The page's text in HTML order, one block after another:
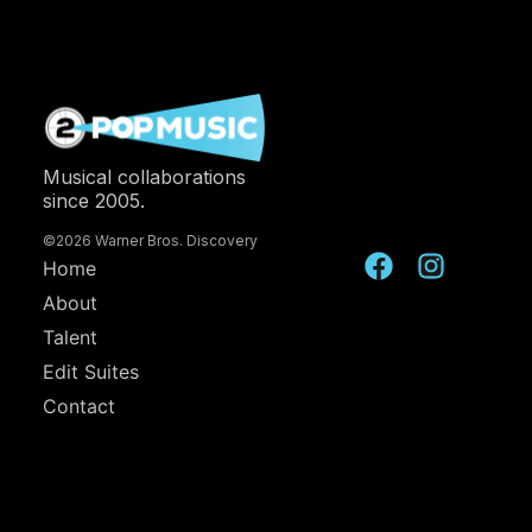
Musical collaborations
since 2005.
©2026 Warner Bros. Discovery
Home
About
Talent
Edit Suites
Contact